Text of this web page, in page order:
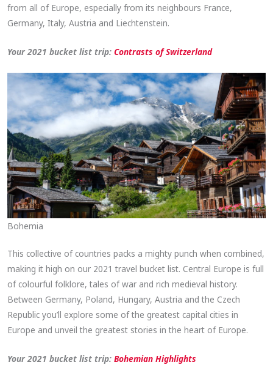
from all of Europe, especially from its neighbours France,
Germany, Italy, Austria and Liechtenstein.
Your 2021 bucket list trip:Contrasts of Switzerland
Bohemia
This collective of countries packs a mighty punch when combined,
making it high on our 2021 travel bucket list. Central Europe is full
of colourful folklore, tales of war and rich medieval history.
Between Germany, Poland, Hungary, Austria and the Czech
Republic you’ll explore some of the greatest capital cities in
Europe and unveil the greatest stories in the heart of Europe.
Your 2021 bucket list trip:Bohemian Highlights